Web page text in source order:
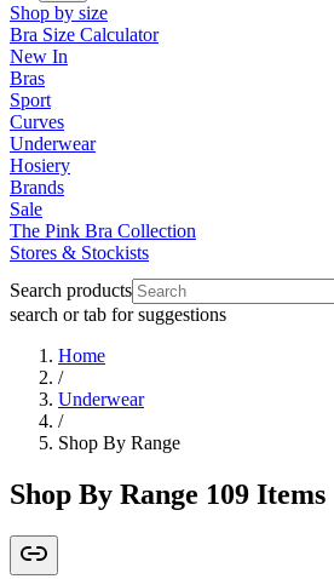
Shop by size
Bra Size Calculator
New In
Bras
Sport
Curves
Underwear
Hosiery
Brands
Sale
The Pink Bra Collection
Stores & Stockists
Search products
search or tab for suggestions
Home
/
Underwear
/
Shop By Range
Shop By Range 109 Items